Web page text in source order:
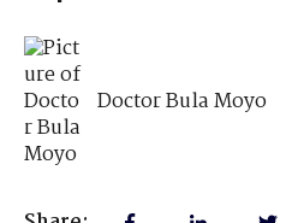
Doctor Bula Moyo